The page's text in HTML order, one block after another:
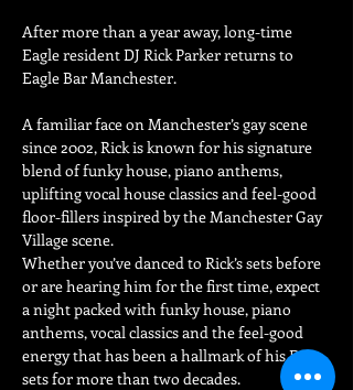
After more than a year away, long-time
Eagle resident DJ Rick Parker returns to
Eagle Bar Manchester.
A familiar face on Manchester’s gay scene
since 2002, Rick is known for his signature
blend of funky house, piano anthems,
uplifting vocal house classics and feel-good
floor-fillers inspired by the Manchester Gay
Village scene.
Whether you’ve danced to Rick’s sets before
or are hearing him for the first time, expect
a night packed with funky house, piano
anthems, vocal classics and the feel-good
energy that has been a hallmark of his DJ
sets for more than two decades.